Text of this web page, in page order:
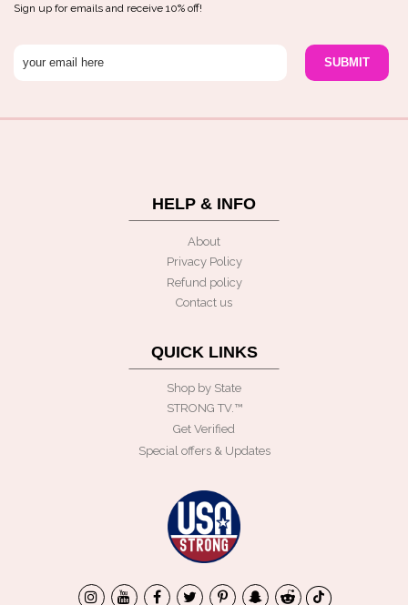
Sign up for emails and receive 10% off!
HELP & INFO
About
Privacy Policy
Refund policy
Contact us
QUICK LINKS
Shop by State
STRONG TV.™️
Get Verified
Special offers & Updates